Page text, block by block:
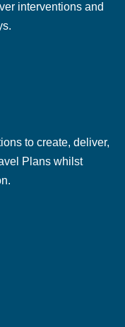
interventions and
to create, deliver,
Plans whilst